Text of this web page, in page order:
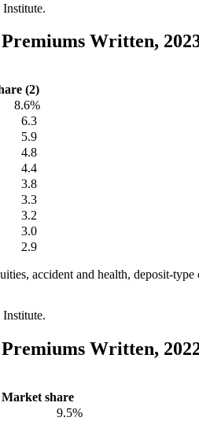
Written,
(2)
8.6%
6.3
5.9
4.8
4.4
3.8
3.3
3.2
3.0
2.9
accident and health, deposit-
Written,
Market share
9.5%